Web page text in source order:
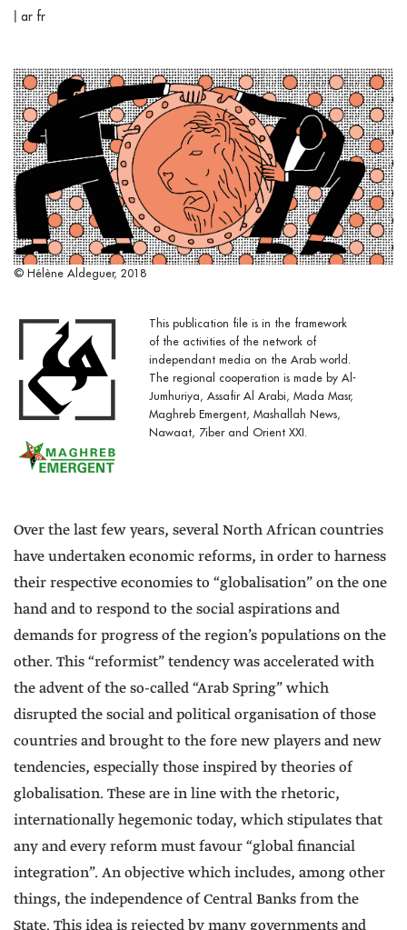
| ar fr
© Hélène Aldeguer, 2018
This publication file is in the framework
of the activities of the network of
independant media on the Arab world.
The regional cooperation is made by Al-
Jumhuriya, Assafir Al Arabi, Mada Masr,
Maghreb Emergent, Mashallah News,
Nawaat, 7iber and Orient XXI.
Over the last few years, several North African countries
have undertaken economic reforms, in order to harness
their respective economies to “globalisation” on the one
hand and to respond to the social aspirations and
demands for progress of the region’s populations on the
other. This “reformist” tendency was accelerated with
the advent of the so-called “Arab Spring” which
disrupted the social and political organisation of those
countries and brought to the fore new players and new
tendencies, especially those inspired by theories of
globalisation. These are in line with the rhetoric,
internationally hegemonic today, which stipulates that
any and every reform must favour “global financial
integration”. An objective which includes, among other
things, the independence of Central Banks from the
State. This idea is rejected by many governments and